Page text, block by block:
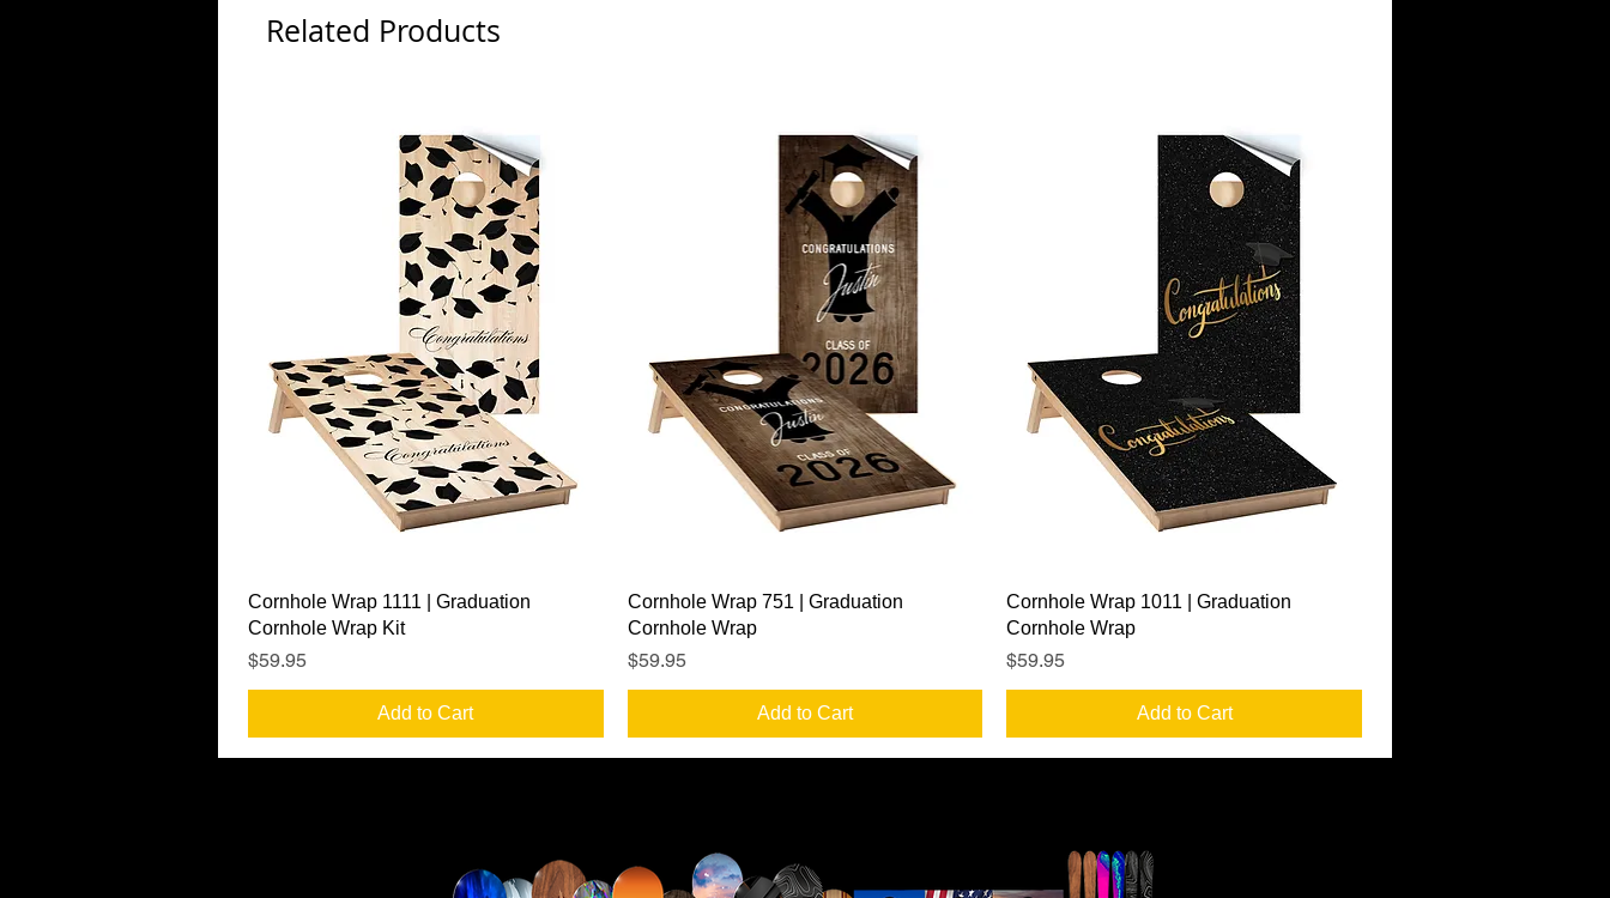
Related Products
Quick View
Cornhole Wrap 1111 | Graduation
Cornhole Wrap Kit
Price
$59.95
Add to Cart
Quick View
Cornhole Wrap 751 | Graduation
Cornhole Wrap
Price
$59.95
Add to Cart
Quick View
Cornhole Wrap 1011 | Graduation
Cornhole Wrap
Price
$59.95
Add to Cart